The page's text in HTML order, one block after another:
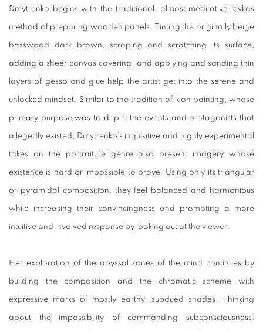
Dmytrenko begins with the traditional, almost meditative levkas
method of preparing wooden panels. Tinting the originally beige
basswood dark brown, scraping and scratching its surface,
adding a sheer canvas covering, and applying and sanding thin
layers of gesso and glue help the artist get into the serene and
unlocked mindset. Similar to the tradition of icon painting, whose
primary purpose was to depict the events and protagonists that
allegedly existed, Dmytrenko’s inquisitive and highly experimental
takes on the portraiture genre also present imagery whose
existence is hard or impossible to prove. Using only its triangular
or pyramidal composition, they feel balanced and harmonious
while increasing their convincingness and prompting a more
intuitive and involved response by looking out at the viewer.
Her exploration of the abyssal zones of the mind continues by
building the composition and the chromatic scheme with
expressive marks of mostly earthy, subdued shades. Thinking
about the impossibility of commanding subconsciousness,